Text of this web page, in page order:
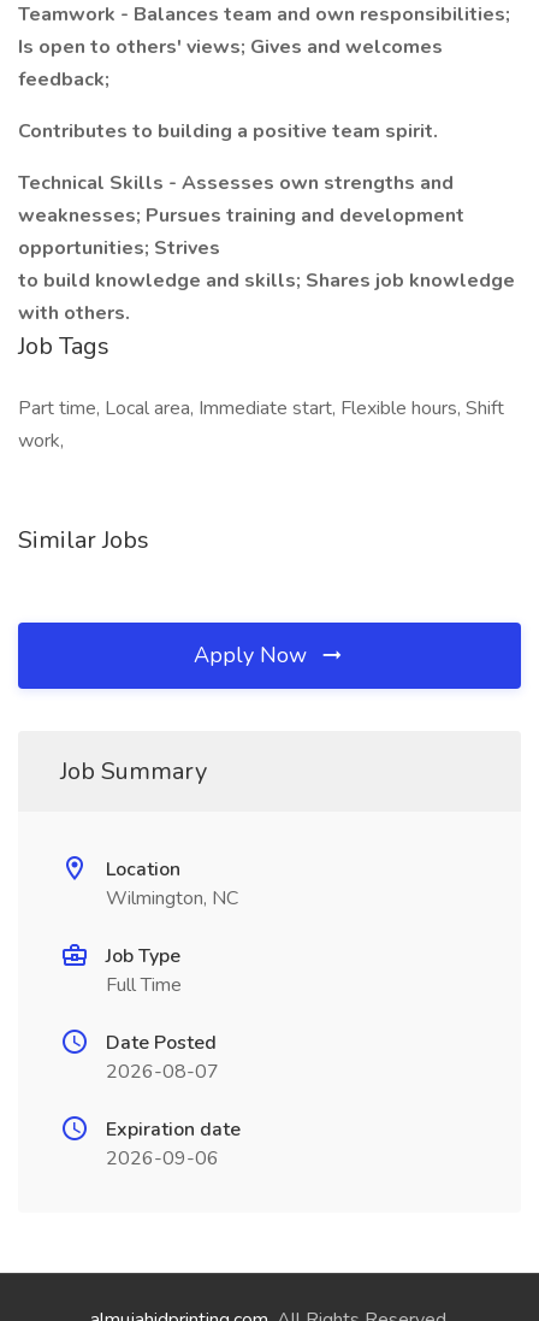
Teamwork - Balances team and own responsibilities;
Is open to others' views; Gives and welcomes
feedback;
Contributes to building a positive team spirit.
Technical Skills - Assesses own strengths and
weaknesses; Pursues training and development
opportunities; Strives
to build knowledge and skills; Shares job knowledge
with others.
Job Tags
Part time, Local area, Immediate start, Flexible hours, Shift
work,
Similar Jobs
Apply Now
Job Summary
Location
Wilmington, NC
Job Type
Full Time
Date Posted
2026-08-07
Expiration date
2026-09-06